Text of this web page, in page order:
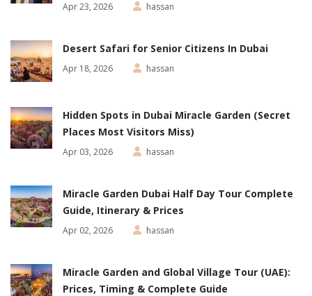
Apr 23, 2026 hassan
Desert Safari for Senior Citizens In Dubai
Apr 18, 2026 hassan
Hidden Spots in Dubai Miracle Garden (Secret
Places Most Visitors Miss)
Apr 03, 2026 hassan
Miracle Garden Dubai Half Day Tour Complete
Guide, Itinerary & Prices
Apr 02, 2026 hassan
Miracle Garden and Global Village Tour (UAE):
Prices, Timing & Complete Guide